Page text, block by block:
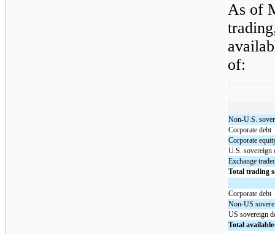
As of
of:
Non-U.S.
Corporate debt
Corporate
U.S. sovereign
Exchange
Total trading
Corporate debt
Non-US
US sovereign
Total